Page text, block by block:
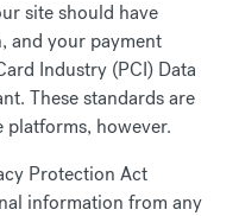
site should have
and your payment
Industry (PCI) Data
These standards are
platforms, however.
Protection Act
information from any